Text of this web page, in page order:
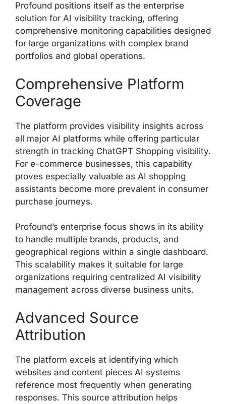
Profound positions itself as the enterprise
solution for AI visibility tracking, offering
comprehensive monitoring capabilities designed
for large organizations with complex brand
portfolios and global operations.
Comprehensive Platform
Coverage
The platform provides visibility insights across
all major AI platforms while offering particular
strength in tracking ChatGPT Shopping visibility.
For e-commerce businesses, this capability
proves especially valuable as AI shopping
assistants become more prevalent in consumer
purchase journeys.
Profound’s enterprise focus shows in its ability
to handle multiple brands, products, and
geographical regions within a single dashboard.
This scalability makes it suitable for large
organizations requiring centralized AI visibility
management across diverse business units.
Advanced Source
Attribution
The platform excels at identifying which
websites and content pieces AI systems
reference most frequently when generating
responses. This source attribution helps